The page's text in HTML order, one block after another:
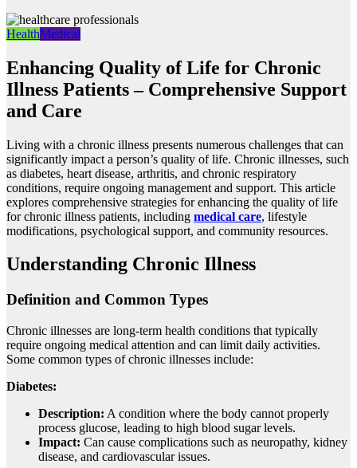
HealthMedical
Enhancing Quality of Life for Chronic
Illness Patients – Comprehensive Support
and Care
Living with a chronic illness presents numerous challenges that can
significantly impact a person’s quality of life. Chronic illnesses, such
as diabetes, heart disease, arthritis, and chronic respiratory
conditions, require ongoing management and support. This article
explores comprehensive strategies for enhancing the quality of life
for chronic illness patients, including medical care, lifestyle
modifications, psychological support, and community resources.
Understanding Chronic Illness
Definition and Common Types
Chronic illnesses are long-term health conditions that typically
require ongoing medical attention and can limit daily activities.
Some common types of chronic illnesses include:
Diabetes:
Description: A condition where the body cannot properly
process glucose, leading to high blood sugar levels.
Impact: Can cause complications such as neuropathy, kidney
disease, and cardiovascular issues.